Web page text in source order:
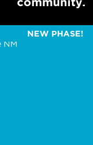
NEW PHASE!